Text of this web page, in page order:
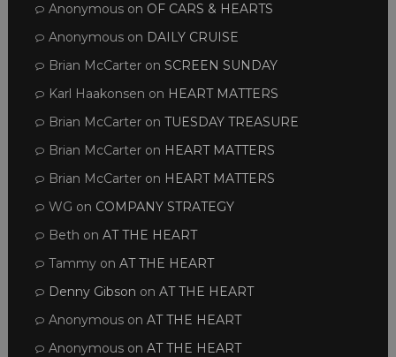
Anonymouson OF CARS & HEARTS
Anonymouson DAILY CRUISE
Brian McCarteron SCREEN SUNDAY
Karl Haakonsen on HEART MATTERS
Brian McCarteron TUESDAY TREASURE
Brian McCarteron HEART MATTERS
Brian McCarteron HEART MATTERS
WG on COMPANY STRATEGY
Beth on AT THE HEART
Tammyon AT THE HEART
Denny Gibson on AT THE HEART
Anonymouson AT THE HEART
Anonymouson AT THE HEART